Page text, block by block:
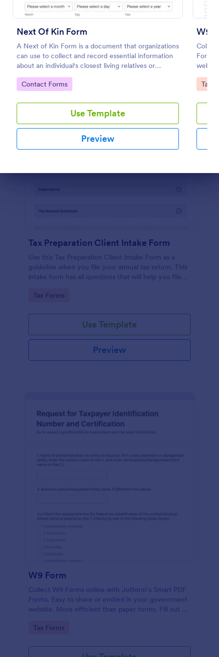
Next Of Kin Form
A Next of Kin Form is a document that organizations
can use to collect and record essential information
about an individual's closest living relatives or
contacts.
Go to Category:
Contact Forms
Use Template
Preview
W9
any
Go
Tax
Preview
Tax Preparation Client Intake Form
Use this Tax Preparation Client Intake Form as a
guideline when you file your annual tax return. This
intake form has all questions that will help you file
Go to Category:
Tax Forms
Use Template
Preview
W9 Form
Collect W9 Forms online with Jotform’s Smart PDF
Forms. Easy to share or embed in your government
website. More efficient than paper forms. Fill out on
Go to Category:
Tax Forms